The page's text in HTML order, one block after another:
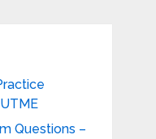
Questions –